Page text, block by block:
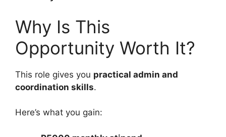
Why Is This
Opportunity Worth It?
This role gives you practical admin and
coordination skills.
Here’s what you gain: